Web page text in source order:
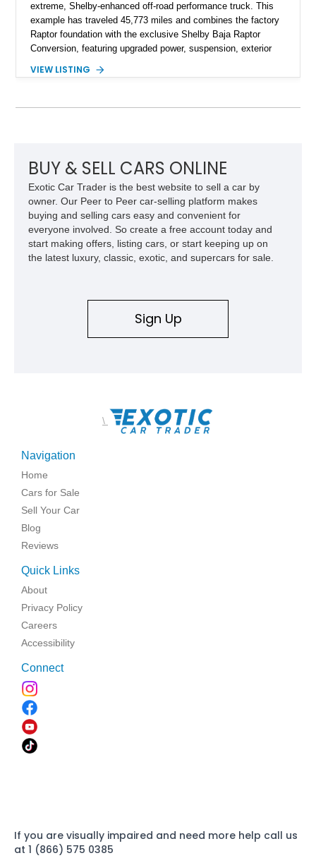
extreme, Shelby-enhanced off-road performance truck. This
example has traveled 45,773 miles and combines the factory
Raptor foundation with the exclusive Shelby Baja Raptor
Conversion, featuring upgraded power, suspension, exterior
Red Metallic Tinted Clearcoat with a black interior, this
Equipment Group 802A, Twin Panel Moonroof, and an
for high-speed desert performance while maintaining everyday
usability, this Shelby Baja Raptor represents one of the most
capable interpretations of Ford’s performance truck platform.
VIEW LISTING
BUY & SELL CARS ONLINE
Exotic Car Trader is the best website to sell a car by
owner. Our Peer to Peer car-selling platform makes
buying and selling cars easy and convenient for
everyone involved. So create a free account today and
start making offers, listing cars, or start keeping up on
the latest luxury, classic, exotic, and supercars for sale.
Sign Up
\
Navigation
Home
Cars for Sale
Sell Your Car
Blog
Reviews
Quick Links
About
Privacy Policy
Careers
Accessibility
Connect
If you are visually impaired and need more help call us
at 1 (866) 575 0385